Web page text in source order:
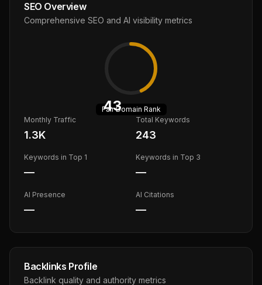
SEO Overview
Comprehensive SEO and AI visibility metrics
43
FairDomain Rank
Monthly Traffic
1.3K
Total Keywords
243
Keywords in Top 1
—
Keywords in Top 3
—
AI Presence
—
AI Citations
—
Backlinks Profile
Backlink quality and authority metrics